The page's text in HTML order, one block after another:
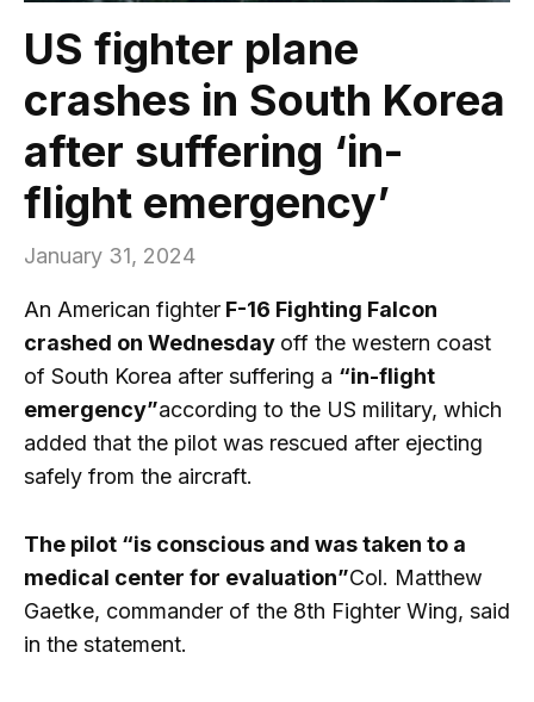
US fighter plane
crashes in South Korea
after suffering ‘in-
flight emergency’
January 31, 2024
An American fighter F-16 Fighting Falcon
crashed on Wednesday off the western coast
of South Korea after suffering a “in-flight
emergency”according to the US military, which
added that the pilot was rescued after ejecting
safely from the aircraft.
The pilot “is conscious and was taken to a
medical center for evaluation”Col. Matthew
Gaetke, commander of the 8th Fighter Wing, said
in the statement.